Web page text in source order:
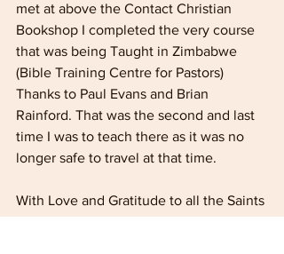
met at above the Contact Christian
Bookshop I completed the very course
that was being Taught in Zimbabwe
(Bible Training Centre for Pastors)
Thanks to Paul Evans and Brian
Rainford. That was the second and last
time I was to teach there as it was no
longer safe to travel at that time.
With Love and Gratitude to all the Saints
associated with Ameva Farm /Bible